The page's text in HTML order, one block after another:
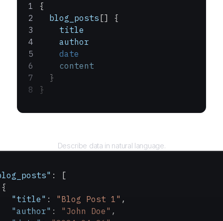
{
  blog_posts
[] {
    title
    author
    date
    content
  }
}
Describe data in natural language.
: [
"title"
: "Blog Post 1" ,
"author"
: "John Doe" ,